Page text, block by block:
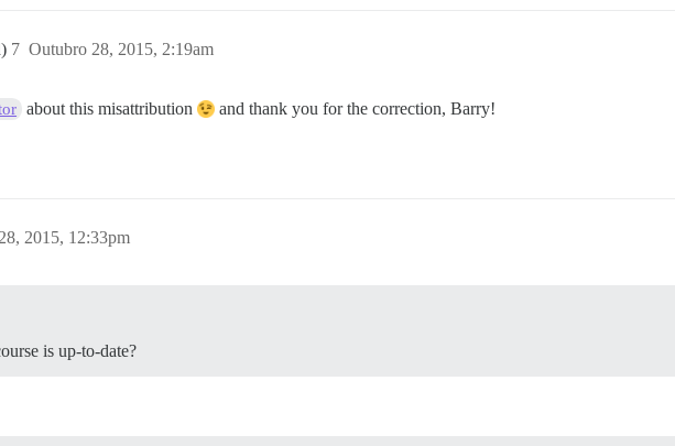
Outubro 28, 2015, 2:19am
7
about this misattribution and thank you for the correction, Barry!
2015, 12:33pm
is up-to-date?